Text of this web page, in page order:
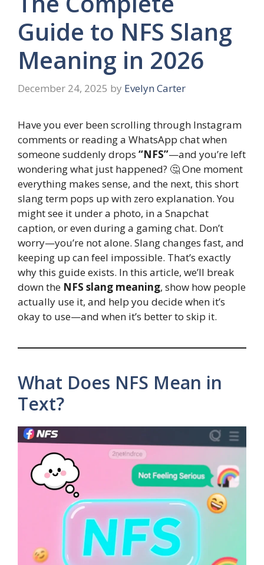
Guide to NFS Slang
Meaning in 2026
December 24, 2025 by Evelyn Carter
Have you ever been scrolling through Instagram
comments or reading a WhatsApp chat when
someone suddenly drops “NFS”—and you’re left
wondering what just happened? 🤔 One moment
everything makes sense, and the next, this short
slang term pops up with zero explanation. You
might see it under a photo, in a Snapchat
caption, or even during a gaming chat. Don’t
worry—you’re not alone. Slang changes fast, and
keeping up can feel impossible. That’s exactly
why this guide exists. In this article, we’ll break
down the NFS slang meaning, show how people
actually use it, and help you decide when it’s
okay to use—and when it’s better to skip it.
What Does NFS Mean in
Text?